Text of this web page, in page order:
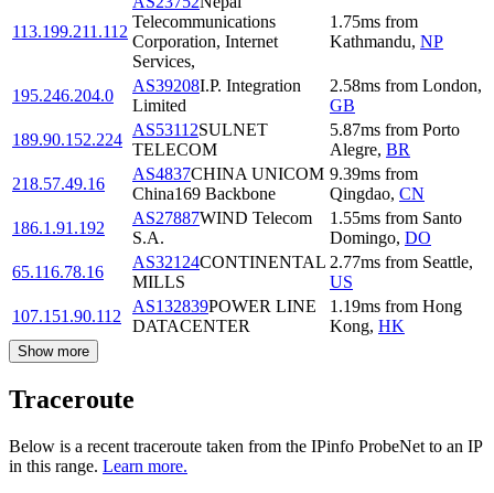
113.199.211.112
Telecommunications
Corporation, Internet
Services,
1.75ms from
Kathmandu, NP
195.246.204.0
AS39208I.P. Integration
Limited
2.58ms from London,
GB
189.90.152.224
AS53112SULNET
TELECOM
5.87ms from Porto
Alegre, BR
218.57.49.16
AS4837CHINA UNICOM
China169 Backbone
9.39ms from
Qingdao, CN
186.1.91.192
AS27887WIND Telecom
S.A.
1.55ms from Santo
Domingo, DO
65.116.78.16
AS32124CONTINENTAL
MILLS
2.77ms from Seattle,
US
107.151.90.112
AS132839POWER LINE
DATACENTER
1.19ms from Hong
Kong, HK
Show more
Traceroute
Below is a recent traceroute taken from the IPinfo ProbeNet to an IP
in this range. Learn more.